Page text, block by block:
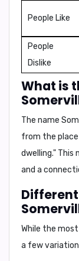
People Like
People
Dislike
What is
The name
from the
dwelling." This
and a
While the
a few